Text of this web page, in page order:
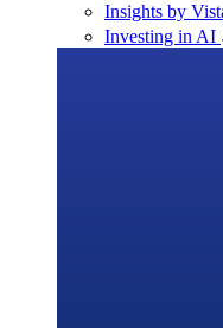
Insights by
Investing in AI